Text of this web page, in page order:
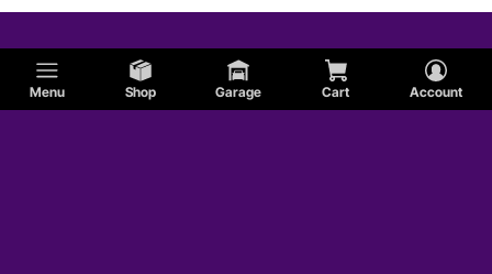
Menu Shop Garage Cart Account